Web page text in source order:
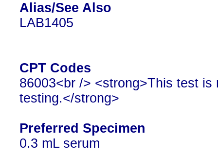
Alias/See Also
LAB1405
CPT Codes
86003<br /> <strong>This test
testing.</strong>
Preferred Specimen
0.3 mL serum